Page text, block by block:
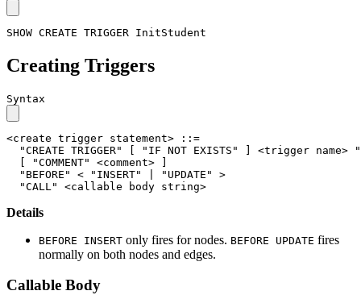
SHOW CREATE TRIGGER InitStudent
Creating Triggers
Syntax
<create trigger statement>
::=
"CREATE TRIGGER"
[ "IF NOT EXISTS" ] <trigger name>
[
"COMMENT" <comment>
]
"BEFORE"
< "INSERT" | "UPDATE" >
"CALL"
<callable body string>
Details
BEFORE INSERT only fires for nodes. BEFORE UPDATE fires
normally on both nodes and edges.
Callable Body